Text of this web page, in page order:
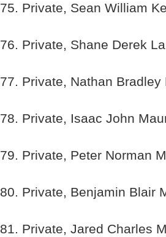
75. Private, Sean William
76. Private, Shane Derek
77. Private, Nathan Bradley
78. Private, Isaac John
79. Private, Peter Norman
80. Private, Benjamin Blair
81. Private, Jared Charles